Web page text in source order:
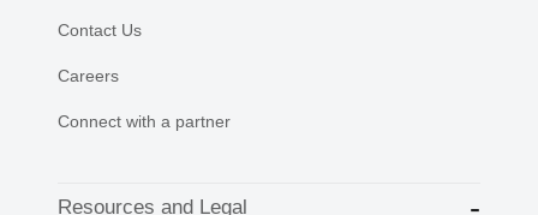
Contact Us
Careers
Connect with a partner
Resources and Legal